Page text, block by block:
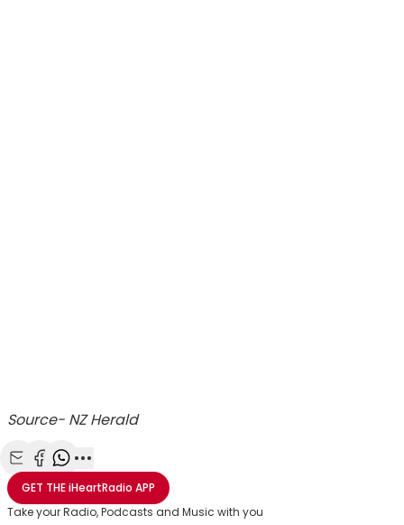
Source- NZ Herald
Share with Email
Share with Facebook
Share with WhatsApp
More share options
GET THEiHeartRadio APP
Take your Radio, Podcasts and Music with you